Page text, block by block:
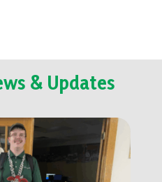
& Updates